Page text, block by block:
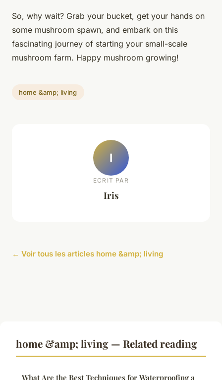
So, why wait? Grab your bucket, get your hands on
some mushroom spawn, and embark on this
fascinating journey of starting your small-scale
mushroom farm. Happy mushroom growing!
home &amp; living
I
ECRIT PAR
Iris
← Voir tous les articles home &amp; living
home &amp; living — Related reading
What Are the Best Techniques for Waterproofing a